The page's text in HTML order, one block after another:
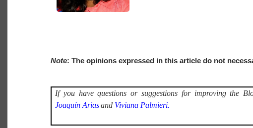
Note: The opinions expressed in this article do not
If you have questions or suggestions for improving the
Joaquín Ariasand Viviana Palmieri.